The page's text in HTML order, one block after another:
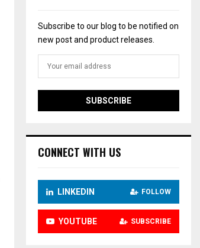
Subscribe to our blog to be notified on
new post and product releases.
CONNECT WITH US
LINKEDIN FOLLOW
YOUTUBE SUBSCRIBE